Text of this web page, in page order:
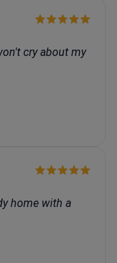
cry about my
home with a